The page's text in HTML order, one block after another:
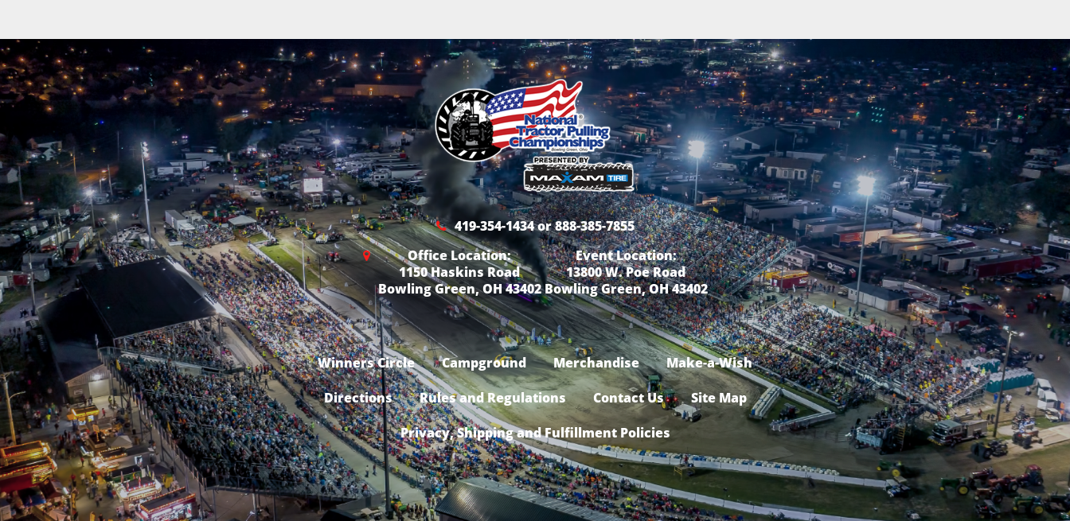
419-354-1434 or 888-385-7855
Office Location:
1150 Haskins Road
Bowling Green, OH 43402
Event Location:
13800 W. Poe Road
Bowling Green, OH 43402
Winners Circle Campground Merchandise
Make-a-Wish
Directions
Rules and Regulations Contact Us
Site Map
Privacy, Shipping and Fulfillment Policies